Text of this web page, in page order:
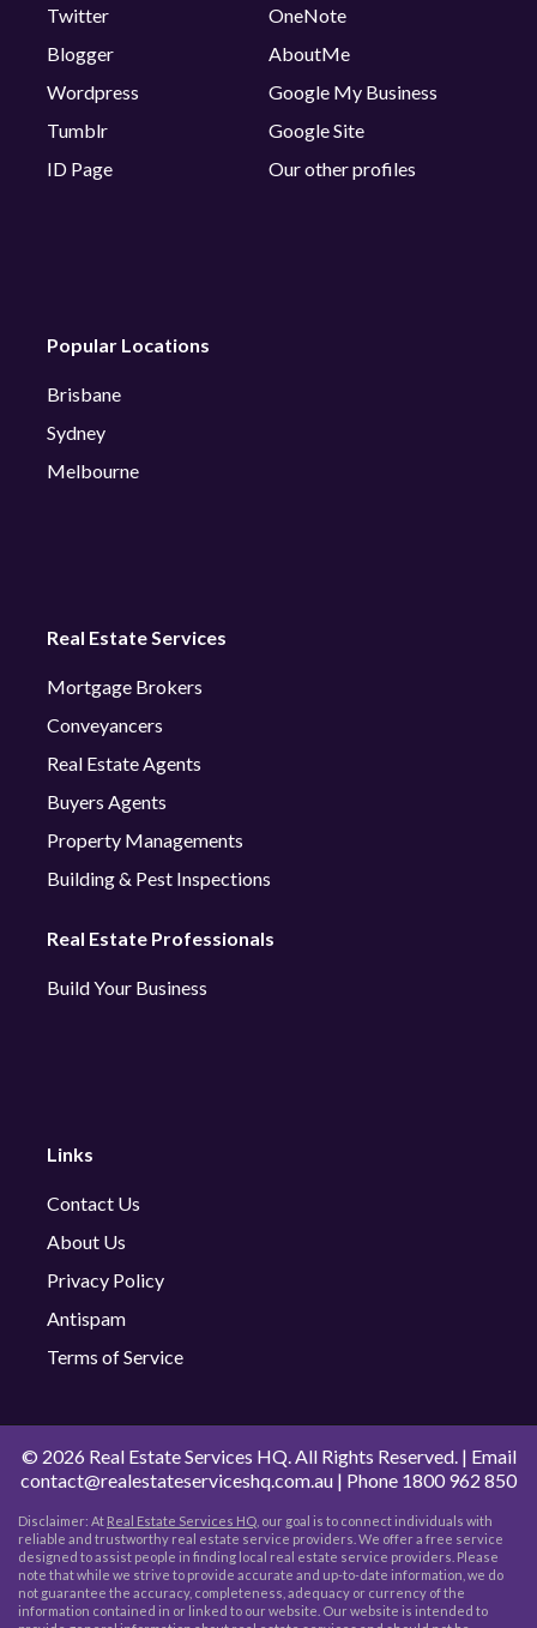
Twitter
Blogger
Wordpress
Tumblr
ID Page
OneNote
AboutMe
Google My Business
Google Site
Our other profiles
Popular Locations
Brisbane
Sydney
Melbourne
Real Estate Services
Mortgage Brokers
Conveyancers
Real Estate Agents
Buyers Agents
Property Managements
Building & Pest Inspections
Real Estate Professionals
Build Your Business
Links
Contact Us
About Us
Privacy Policy
Antispam
Terms of Service
© 2026 Real Estate Services HQ. All Rights Reserved. | Email
contact@realestateserviceshq.com.au | Phone 1800 962 850
Disclaimer: At Real Estate Services HQ , our goal is to connect individuals with
reliable and trustworthy real estate service providers. We offer a free service
designed to assist people in finding local real estate service providers. Please
note that while we strive to provide accurate and up-to-date information, we do
not guarantee the accuracy, completeness, adequacy or currency of the
information contained in or linked to our website. Our website is intended to